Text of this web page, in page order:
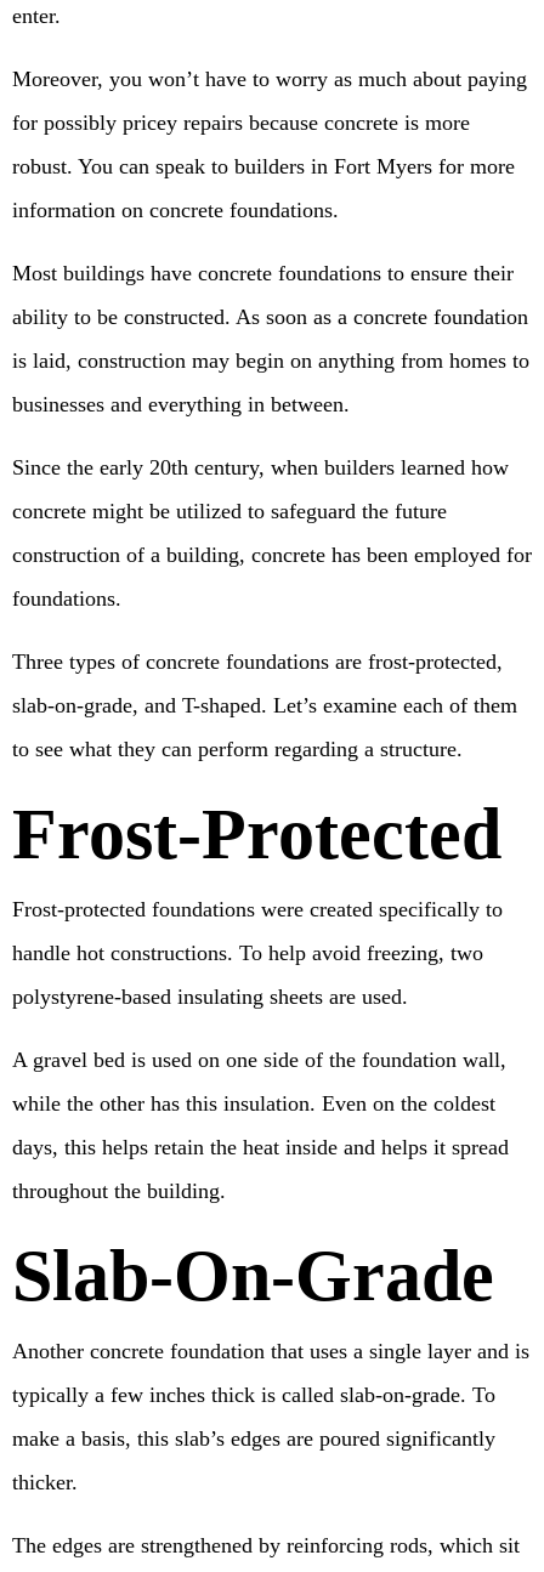
enter.
Moreover, you won’t have to worry as much about paying
for possibly pricey repairs because concrete is more
robust. You can speak to builders in Fort Myers for more
information on concrete foundations.
Most buildings have concrete foundations to ensure their
ability to be constructed. As soon as a concrete foundation
is laid, construction may begin on anything from homes to
businesses and everything in between.
Since the early 20th century, when builders learned how
concrete might be utilized to safeguard the future
construction of a building, concrete has been employed for
foundations.
Three types of concrete foundations are frost-protected,
slab-on-grade, and T-shaped. Let’s examine each of them
to see what they can perform regarding a structure.
Frost-Protected
Frost-protected foundations were created specifically to
handle hot constructions. To help avoid freezing, two
polystyrene-based insulating sheets are used.
A gravel bed is used on one side of the foundation wall,
while the other has this insulation. Even on the coldest
days, this helps retain the heat inside and helps it spread
throughout the building.
Slab-On-Grade
Another concrete foundation that uses a single layer and is
typically a few inches thick is called slab-on-grade. To
make a basis, this slab’s edges are poured significantly
thicker.
The edges are strengthened by reinforcing rods, which sit